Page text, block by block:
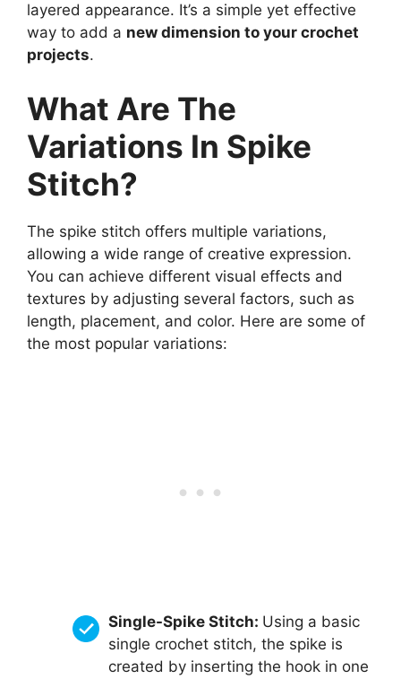
layered appearance. It’s a simple yet effective
way to add a new dimension to your crochet
projects.
What Are The
Variations In Spike
Stitch?
The spike stitch offers multiple variations,
allowing a wide range of creative expression.
You can achieve different visual effects and
textures by adjusting several factors, such as
length, placement, and color. Here are some of
the most popular variations:
Single-Spike Stitch: Using a basic
single crochet stitch, the spike is
created by inserting the hook in one